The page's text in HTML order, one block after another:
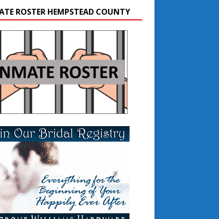
ROSTER HEMPSTEAD COUNTY